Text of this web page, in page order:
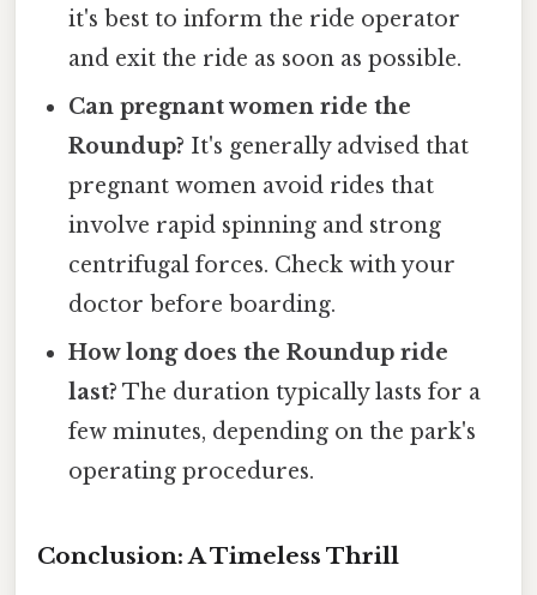
it's best to inform the ride operator
and exit the ride as soon as possible.
Can pregnant women ride the
Roundup? It's generally advised that
pregnant women avoid rides that
involve rapid spinning and strong
centrifugal forces. Check with your
doctor before boarding.
How long does the Roundup ride
last? The duration typically lasts for a
few minutes, depending on the park's
operating procedures.
Conclusion: A Timeless Thrill